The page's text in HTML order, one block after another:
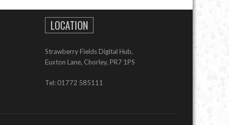
LOCATION
Strawberry Fields Digital Hub,
Euxton Lane, Chorley, PR7 1PS
Tel: 01772 585111